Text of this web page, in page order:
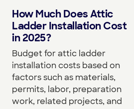
How Much Does Attic
Ladder Installation Cost
in 2025?
Budget for attic ladder
installation costs based on
factors such as materials,
permits, labor, preparation
work, related projects, and